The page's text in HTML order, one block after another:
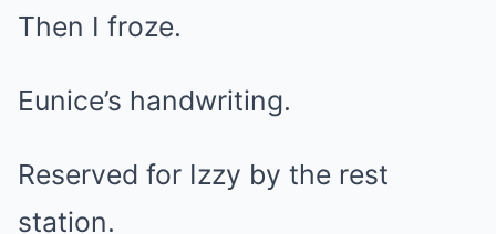
Then I froze.
Eunice’s handwriting.
Reserved for Izzy by the rest
station.